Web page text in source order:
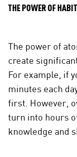
THE POWER OF
The power of
create
For example, if
minutes each
first. However,
turn into hours
knowledge and